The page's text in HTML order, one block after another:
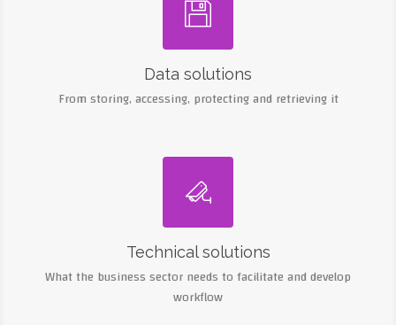

Data solutions
From storing, accessing, protecting and retrieving it

Technical solutions
What the business sector needs to facilitate and develop
workflow